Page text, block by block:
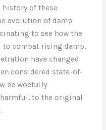
of these
evolution of damp
to see how the
to combat rising damp,
have changed
considered state-of-
be woefully
to the original